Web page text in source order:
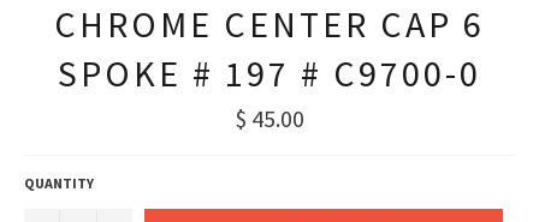
CHROME CENTER CAP 6
SPOKE # 197 # C9700-0
Regular
price
$ 45.00
QUANTITY